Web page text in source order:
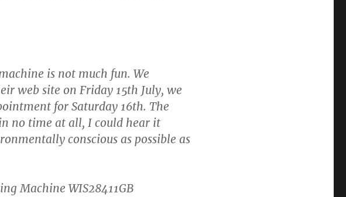
is not much fun. We
web site on Friday 15th July, we
for Saturday 16th. The
no time at all, I could hear it
conscious as possible as
Machine WIS28411GB